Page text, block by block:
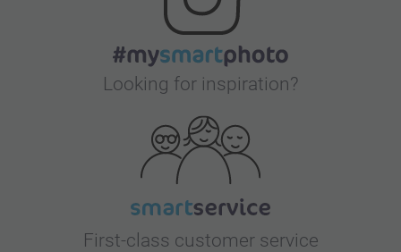
Looking for inspiration?
First-class customer service